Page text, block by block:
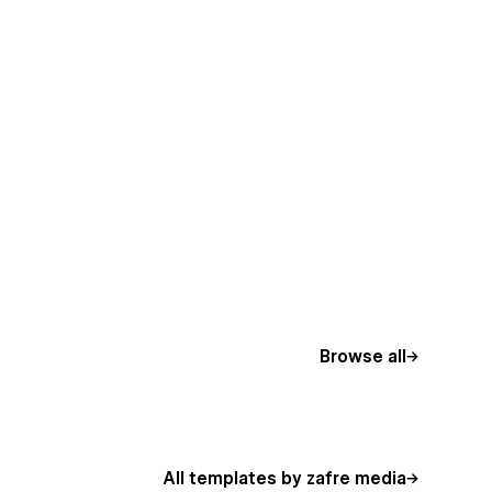
Browse all
All templates by zafre media